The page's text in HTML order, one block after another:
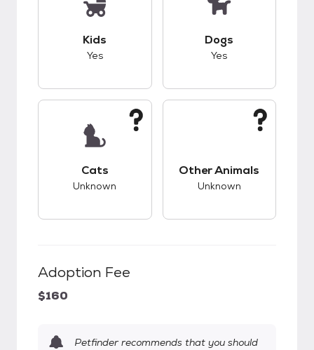
Kids
Yes
Dogs
Yes
Cats
Unknown
Other Animals
Unknown
Adoption Fee
$160
Petfinder recommends that you should